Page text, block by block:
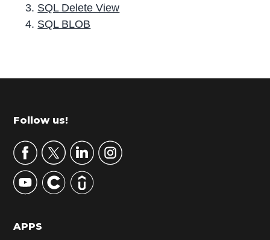
SQL Delete View
SQL BLOB
r
m
r
y
S
d
Footer
Follow us!
APPS